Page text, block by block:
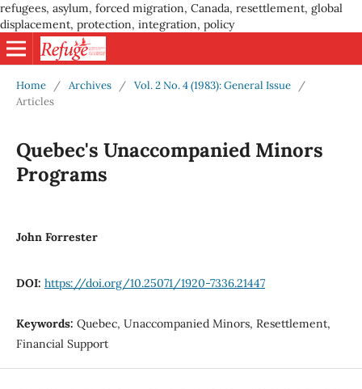
refugees, asylum, forced migration, Canada, resettlement, global
displacement, protection, integration, policy
Home / Archives / Vol. 2 No. 4 (1983): General Issue
/
Articles
Quebec's Unaccompanied Minors
Programs
John Forrester
DOI: https://doi.org/10.25071/1920-7336.21447
Keywords: Quebec, Unaccompanied Minors, Resettlement,
Financial Support